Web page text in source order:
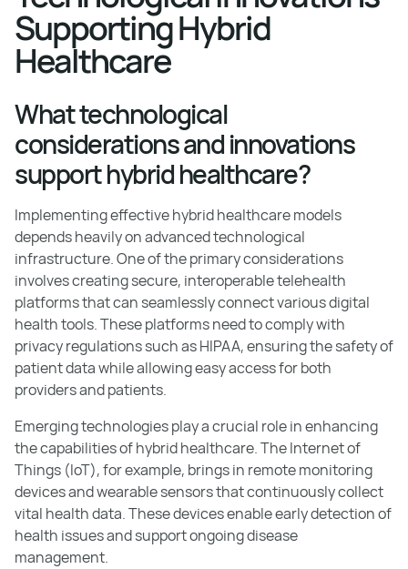
Supporting Hybrid
Healthcare
What technological
considerations and innovations
support hybrid healthcare?
Implementing effective hybrid healthcare models
depends heavily on advanced technological
infrastructure. One of the primary considerations
involves creating secure, interoperable telehealth
platforms that can seamlessly connect various digital
health tools. These platforms need to comply with
privacy regulations such as HIPAA, ensuring the safety of
patient data while allowing easy access for both
providers and patients.
Emerging technologies play a crucial role in enhancing
the capabilities of hybrid healthcare. The Internet of
Things (IoT), for example, brings in remote monitoring
devices and wearable sensors that continuously collect
vital health data. These devices enable early detection of
health issues and support ongoing disease
management.